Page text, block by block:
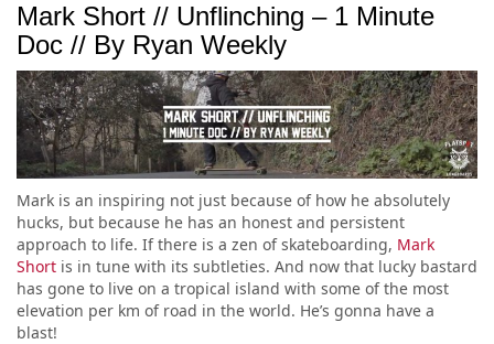
Mark Short // Unflinching – 1 Minute
Doc // By Ryan Weekly
Mark is an inspiring not just because of how he absolutely
hucks, but because he has an honest and persistent
approach to life. If there is a zen of skateboarding, Mark
Short is in tune with its subtleties. And now that lucky bastard
has gone to live on a tropical island with some of the most
elevation per km of road in the world. He’s gonna have a
blast!